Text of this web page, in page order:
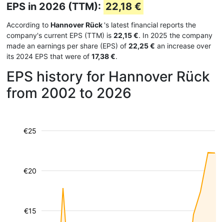
EPS in 2026 (TTM): 22,18 €
According to Hannover Rück 's latest financial reports the
company's current EPS (TTM) is 22,15 €. In 2025 the company
made an earnings per share (EPS) of 22,25 € an increase over
its 2024 EPS that were of 17,38 €.
EPS history for Hannover Rück
from 2002 to 2026
€15
€20
€25